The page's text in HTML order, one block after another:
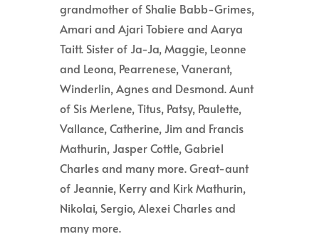
grandmother of Shalie Babb-Grimes,
Amari and Ajari Tobiere and Aarya
Taitt. Sister of Ja-Ja, Maggie, Leonne
and Leona, Pearrenese, Vanerant,
Winderlin, Agnes and Desmond. Aunt
of Sis Merlene, Titus, Patsy, Paulette,
Vallance, Catherine, Jim and Francis
Mathurin, Jasper Cottle, Gabriel
Charles and many more. Great-aunt
of Jeannie, Kerry and Kirk Mathurin,
Nikolai, Sergio, Alexei Charles and
many more.